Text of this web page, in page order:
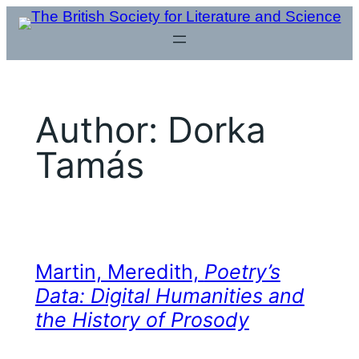
Skip
content
Author: Dorka
Tamás
Martin, Meredith, Poetry’s
Data: Digital Humanities and
the History of Prosody